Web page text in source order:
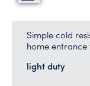
Simple cold
home
light duty